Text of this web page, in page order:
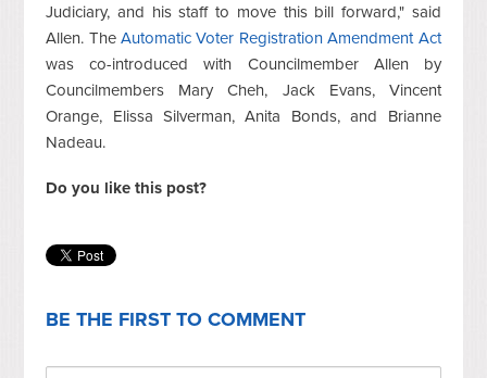
Judiciary, and his staff to move this bill forward," said
Allen. TheAutomatic Voter Registration Amendment Act
was co-introduced with Councilmember Allen by
Councilmembers Mary Cheh, Jack Evans, Vincent
Orange, Elissa Silverman, Anita Bonds, and Brianne
Nadeau.
Do you like this post?
BE THE FIRST TO COMMENT